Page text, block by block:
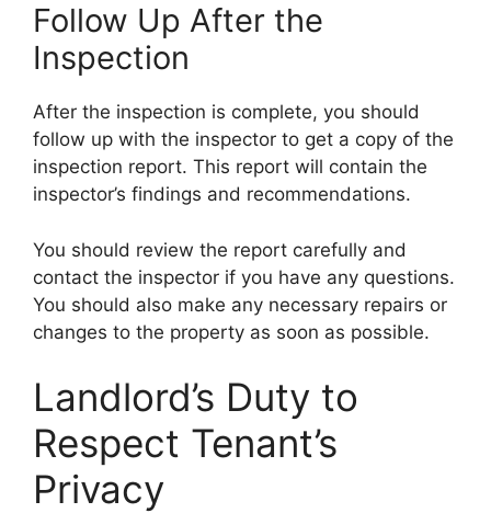
Follow Up After the
Inspection
After the inspection is complete, you should
follow up with the inspector to get a copy of the
inspection report. This report will contain the
inspector’s findings and recommendations.
You should review the report carefully and
contact the inspector if you have any questions.
You should also make any necessary repairs or
changes to the property as soon as possible.
Landlord’s Duty to
Respect Tenant’s
Privacy